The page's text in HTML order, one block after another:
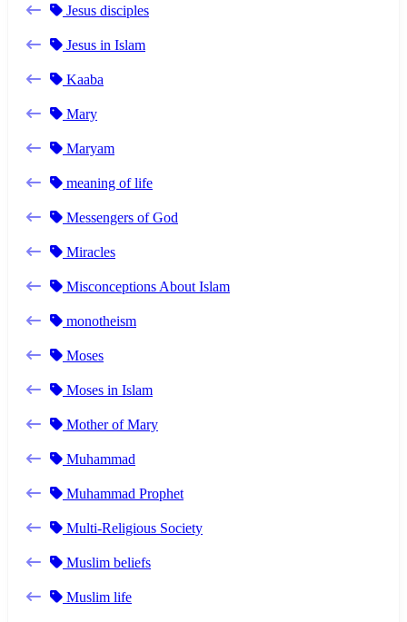
Jesus disciples
Jesus in Islam
Kaaba
Mary
Maryam
meaning of life
Messengers of God
Miracles
Misconceptions About Islam
monotheism
Moses
Moses in Islam
Mother of Mary
Muhammad
Muhammad Prophet
Multi-Religious Society
Muslim beliefs
Muslim life